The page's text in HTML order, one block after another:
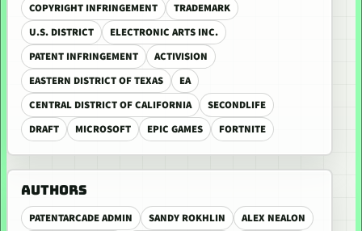
COPYRIGHT INFRINGEMENT
TRADEMARK
U.S. DISTRICT
ELECTRONIC ARTS INC.
PATENT INFRINGEMENT
ACTIVISION
EASTERN DISTRICT OF TEXAS
EA
CENTRAL DISTRICT OF CALIFORNIA
SECONDLIFE
DRAFT
MICROSOFT EPIC GAMES FORTNITE
AUTHORS
PATENTARCADE ADMIN SANDY ROKHLIN
ALEX NEALON